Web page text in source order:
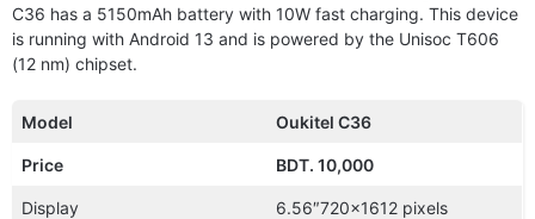
C36 has a 5150mAh battery with 10W fast charging. This device
is running with Android 13 and is powered by the Unisoc T606
(12 nm) chipset.
Model Oukitel C36
Price BDT. 10,000
Display 6.56″720×1612 pixels